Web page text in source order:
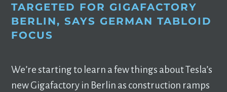
TARGETED FOR GIGAFACTORY
BERLIN, SAYS GERMAN TABLOID
FOCUS
We’re starting to learn a few things about Tesla’s
new Gigafactory in Berlin as construction ramps